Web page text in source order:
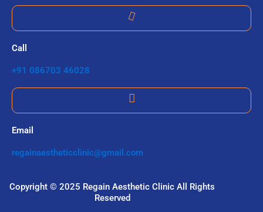
Call
+91 086703 46028
Email
regainaestheticclinic@gmail.com
Copyright © 2025 Regain Aesthetic Clinic All Rights
Reserved